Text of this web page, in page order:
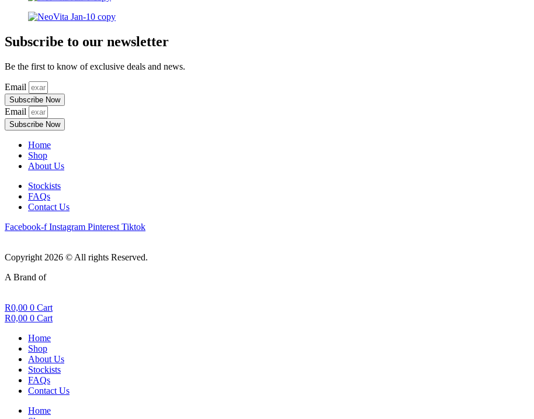
Subscribe to our newsletter
Be the first to know of exclusive deals and news.
Email
Subscribe Now
Email
Subscribe Now
Home
Shop
About Us
Stockists
FAQs
Contact Us
Facebook-f Instagram Pinterest Tiktok
Copyright 2026 © All rights Reserved.
A Brand of
R0,00 0 Cart
R0,00 0 Cart
Home
Shop
About Us
Stockists
FAQs
Contact Us
Home